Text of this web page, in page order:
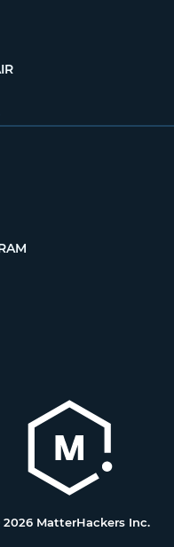
2026 MatterHackers Inc.